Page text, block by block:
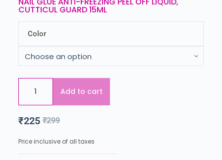
CUTTICUL GUARD 15ML
Color
Add to cart
₹299
₹225
Price inclusive of all taxes